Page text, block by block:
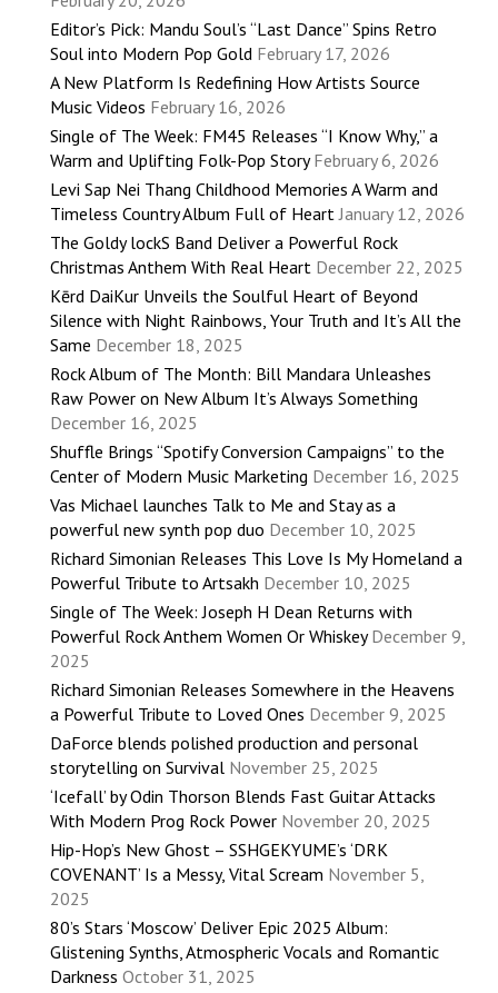
Editor’s Pick: Mandu Soul’s “Last Dance” Spins Retro
Soul into Modern Pop Gold February 17, 2026
A New Platform Is Redefining How Artists Source
Music Videos February 16, 2026
Single of The Week: FM45 Releases “I Know Why,” a
Warm and Uplifting Folk-Pop Story February 6, 2026
Levi Sap Nei Thang Childhood Memories A Warm and
Timeless Country Album Full of Heart January 12, 2026
The Goldy lockS Band Deliver a Powerful Rock
Christmas Anthem With Real Heart December 22, 2025
Kērd DaiKur Unveils the Soulful Heart of Beyond
Silence with Night Rainbows, Your Truth and It’s All the
Same December 18, 2025
Rock Album of The Month: Bill Mandara Unleashes
Raw Power on New Album It’s Always Something
December 16, 2025
Shuffle Brings “Spotify Conversion Campaigns” to the
Center of Modern Music Marketing December 16, 2025
Vas Michael launches Talk to Me and Stay as a
powerful new synth pop duo December 10, 2025
Richard Simonian Releases This Love Is My Homeland a
Powerful Tribute to Artsakh December 10, 2025
Single of The Week: Joseph H Dean Returns with
Powerful Rock Anthem Women Or Whiskey December 9,
2025
Richard Simonian Releases Somewhere in the Heavens
a Powerful Tribute to Loved Ones December 9, 2025
DaForce blends polished production and personal
storytelling on Survival November 25, 2025
‘Icefall’ by Odin Thorson Blends Fast Guitar Attacks
With Modern Prog Rock Power November 20, 2025
Hip-Hop’s New Ghost – SSHGEKYUME’s ‘DRK
COVENANT’ Is a Messy, Vital Scream November 5,
2025
80’s Stars ‘Moscow’ Deliver Epic 2025 Album:
Glistening Synths, Atmospheric Vocals and Romantic
Darkness October 31, 2025